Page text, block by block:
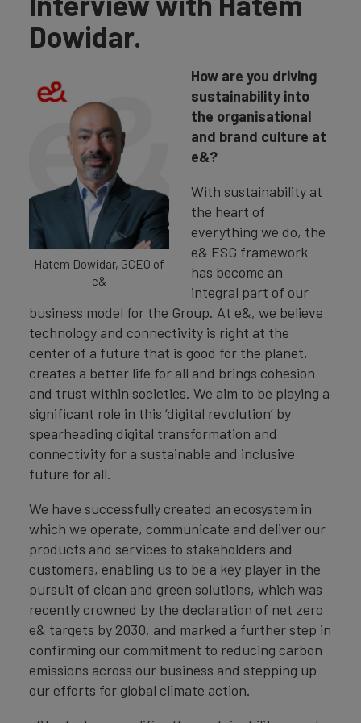
Dowidar.
Hatem Dowidar, GCEO of
e&
How are you driving
sustainability into
the organisational
and brand culture at
e&?
With sustainability at
the heart of
everything we do, the
e& ESG framework
has become an
integral part of our
business model for the Group. At e&, we believe
technology and connectivity is right at the
center of a future that is good for the planet,
creates a better life for all and brings cohesion
and trust within societies. We aim to be playing a
significant role in this ‘digital revolution’ by
spearheading digital transformation and
connectivity for a sustainable and inclusive
future for all.
We have successfully created an ecosystem in
which we operate, communicate and deliver our
products and services to stakeholders and
customers, enabling us to be a key player in the
pursuit of clean and green solutions, which was
recently crowned by the declaration of net zero
e& targets by 2030, and marked a further step in
confirming our commitment to reducing carbon
emissions across our business and stepping up
our efforts for global climate action.